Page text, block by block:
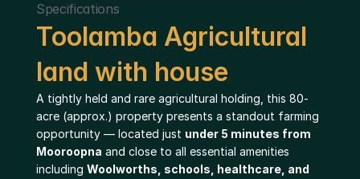
Specifications
Toolamba Agricultural
land with house
A tightly held and rare agricultural holding, this 80-
acre (approx.) property presents a standout farming
opportunity — located just under 5 minutes from
Mooroopna and close to all essential amenities
including Woolworths, schools, healthcare, and